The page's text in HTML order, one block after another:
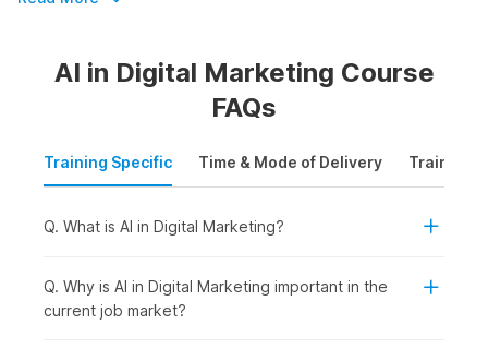
tools. It is perfect for beginners seeking structured training.
Who Should Take the AI in Digital
Marketing Course?
Whether you want to scale campaigns faster, generate
digital marketing agencies, AI skills offer accessible entry
intelligence in digital marketing courses requires no advanced
technical background. The online certification is ideal for:
AI in Digital Marketing Course
FAQs
Training Specific Time & Mode of Delivery Training
Q. What is AI in Digital Marketing?
Q. Why is AI in Digital Marketing important in the
current job market?